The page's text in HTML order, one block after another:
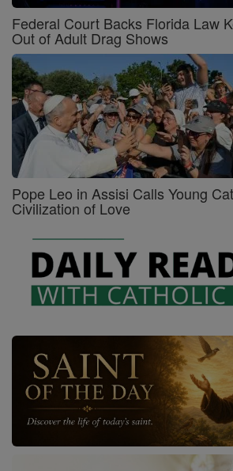
Federal Court Backs Florida Law
Out of Adult Drag Shows
Pope Leo in Assisi Calls Young
Civilization of Love